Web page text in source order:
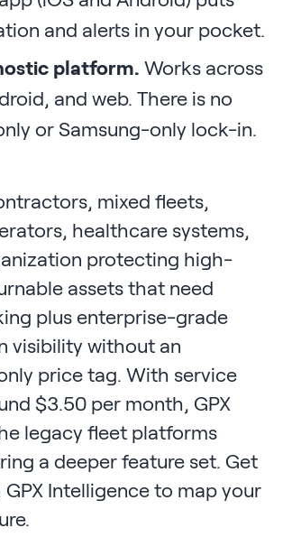
and alerts in your pocket.
platform. Works across
and web. There is no
or Samsung-only lock-in.
mixed fleets,
healthcare systems,
protecting high-
assets that need
plus enterprise-grade
visibility without an
price tag. With service
$3.50 per month, GPX
legacy fleet platforms
a deeper feature set. Get
Intelligence to map your